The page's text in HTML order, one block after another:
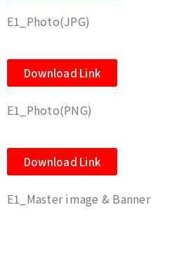
E1_Photo(JPG)
Download Link
E1_Photo(PNG)
Download Link
E1_Master image & Banner